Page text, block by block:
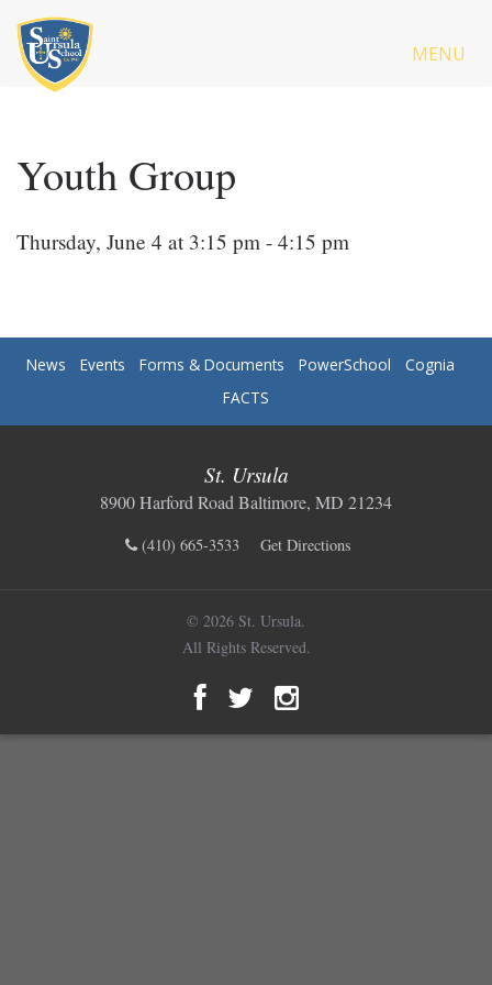
MENU
Youth Group
Thursday, June 4 at 3:15 pm - 4:15 pm
News Events Forms & Documents PowerSchool
Cognia
FACTS
St. Ursula
8900 Harford Road Baltimore, MD 21234
(410) 665-3533 Get Directions
© 2026 St. Ursula.
All Rights Reserved.